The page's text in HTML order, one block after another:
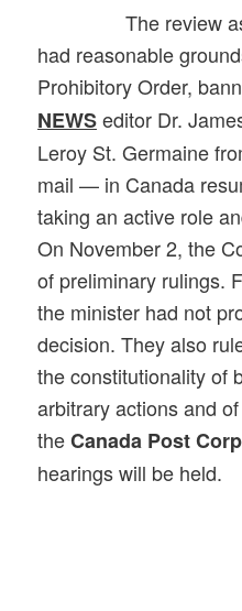
The review as to
had reasonable
Prohibitory Order,
NEWSeditor Dr.
Leroy St. Germaine
mail — in Canada
taking an active role
On November 2, the
of preliminary rulings.
the minister had not
decision. They also
the constitutionality of
arbitrary actions and
theCanada Post
hearings will be held.